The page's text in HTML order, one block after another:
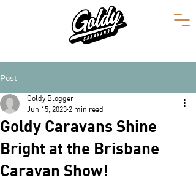
Post
Goldy Caravans Shine
Bright at the Brisbane
Caravan Show!
Goldy Blogger
Jun 15, 2023 2 min read